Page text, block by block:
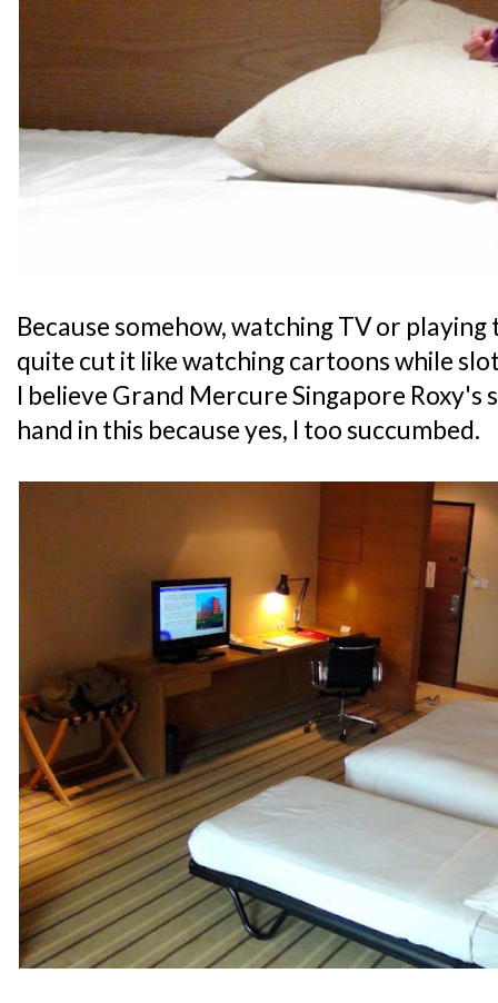
Because somehow, watching TV or
quite cut it like watching cartoons while
I believe Grand Mercure Singapore Roxy's
hand in this because yes, I too succumbed.